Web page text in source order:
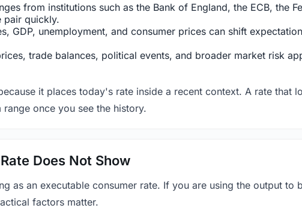
from institutions such as the Bank of England, the ECB, the
pair quickly.
GDP, unemployment, and consumer prices can shift
trade balances, political events, and broader market risk
it places today's rate inside a recent context. A rate that
once you see the history.
Does Not Show
as an executable consumer rate. If you are using the output to
factors matter.